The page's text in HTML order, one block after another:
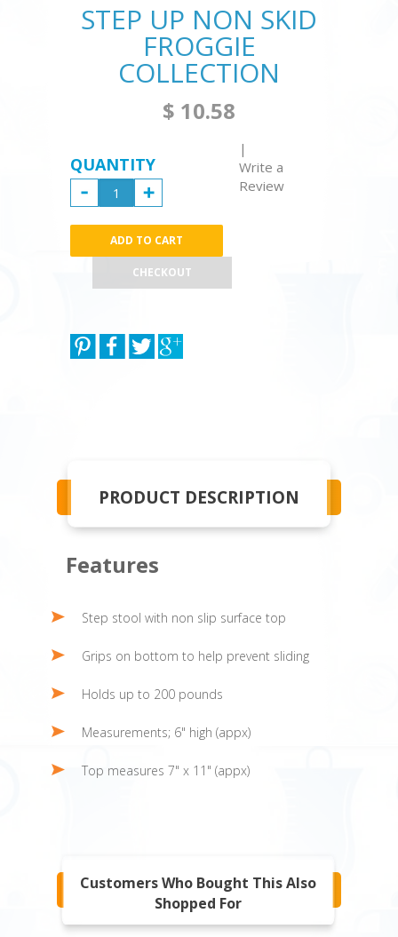
STEP UP NON SKID
FROGGIE
COLLECTION
$ 10.58
|
Write a
Review
QUANTITY
CHECKOUT
PRODUCT DESCRIPTION
Features
Step stool with non slip surface top
Grips on bottom to help prevent sliding
Holds up to 200 pounds
Measurements; 6" high (appx)
Top measures 7" x 11" (appx)
Customers Who Bought This Also
Shopped For